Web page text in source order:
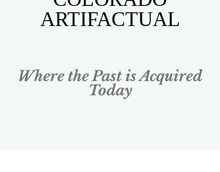
ARTIFACTUAL
Where the Past is Acquired
Today